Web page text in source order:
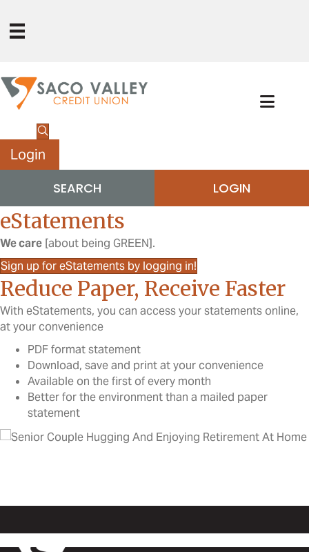
Login
SEARCH LOGIN
eStatements
We care [about being GREEN].
Sign up for eStatements by logging in!
Reduce Paper, Receive Faster
With eStatements, you can access your statements online,
at your convenience
PDF format statement
Download, save and print at your convenience
Available on the first of every month
Better for the environment than a mailed paper
statement